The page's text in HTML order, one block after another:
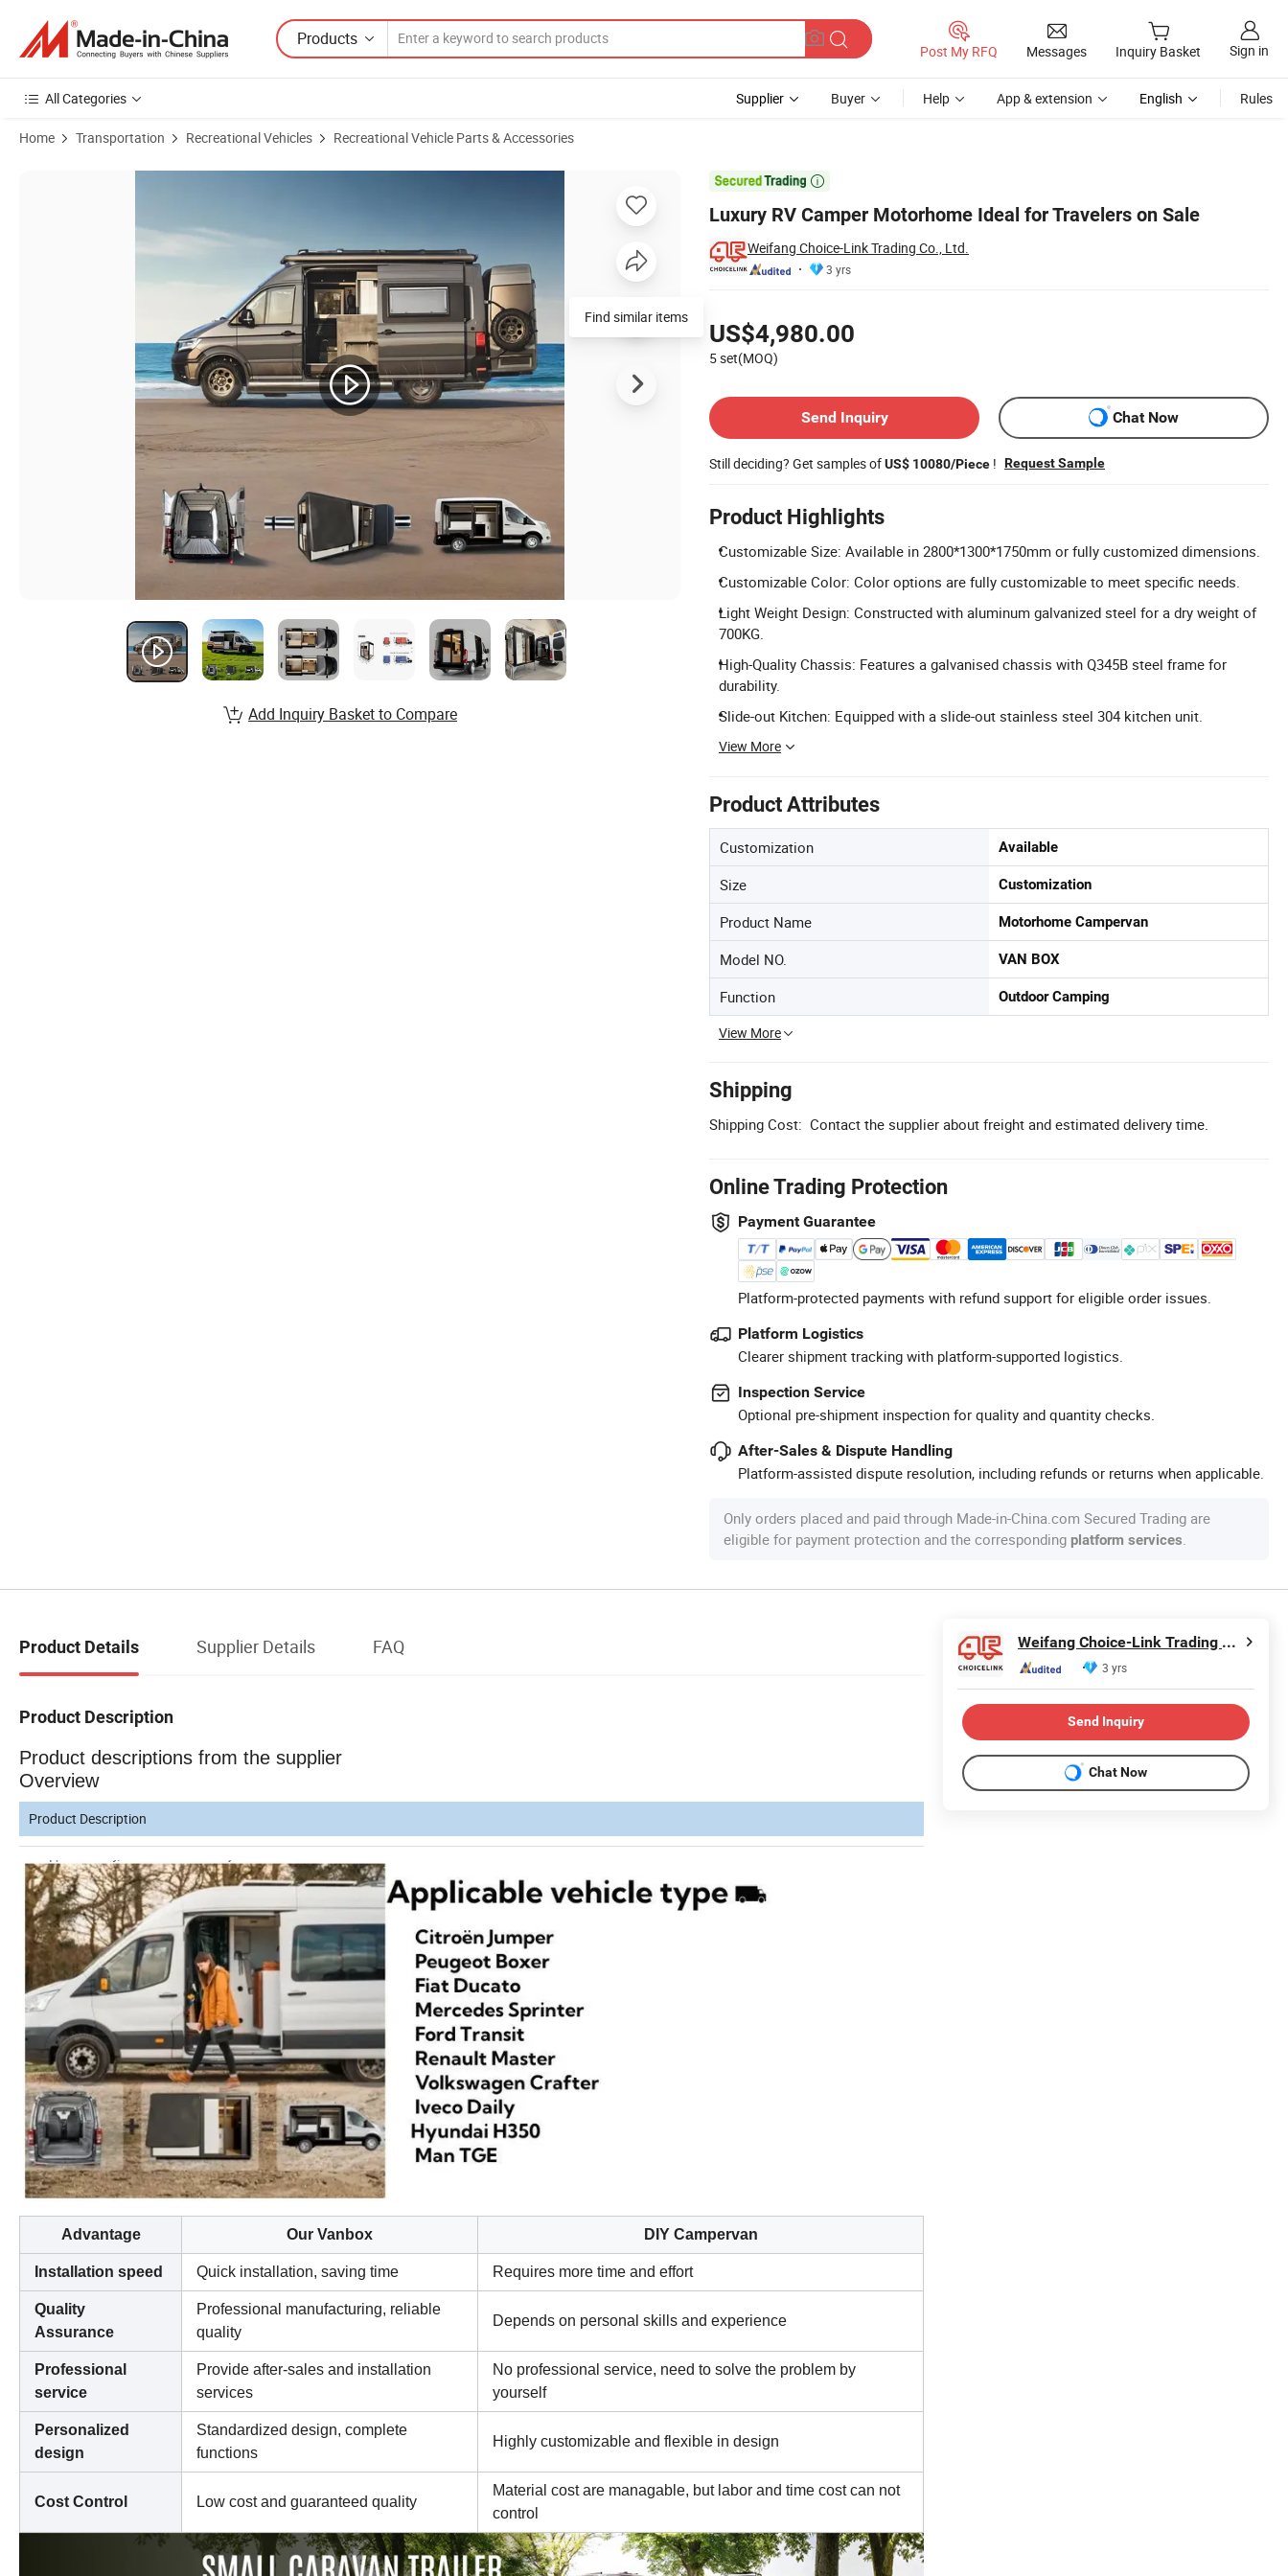
Products
Post My RFQ Messages Inquiry Basket Sign in
All Categories Supplier Buyer Help App & extension English Rules
Home Transportation Recreational Vehicles Recreational Vehicle Parts & Accessories

Luxury RV Camper Motorhome Ideal for Travelers on Sale
Weifang Choice-Link Trading Co., Ltd.
3 yrs
US$4,980.00
5 set(MOQ)
Send Inquiry
Chat Now
Still deciding? Get samples ofUS$ 10080/Piece ! Request Sample
Product Highlights
Customizable Size: Available in 2800*1300*1750mm or fully customized dimensions.
Customizable Color: Color options are fully customizable to meet specific needs.
Light Weight Design: Constructed with aluminum galvanized steel for a dry weight of
700KG.
High-Quality Chassis: Features a galvanised chassis with Q345B steel frame for
durability.
Slide-out Kitchen: Equipped with a slide-out stainless steel 304 kitchen unit.
View More
Product Attributes
Customization Available
Size Customization
Product Name Motorhome Campervan
Model NO. VAN BOX
Function Outdoor Camping
View More
Shipping
Shipping Cost: Contact the supplier about freight and estimated delivery time.
Online Trading Protection
Payment Guarantee
Platform-protected payments with refund support for eligible order issues.
Platform Logistics
Clearer shipment tracking with platform-supported logistics.
Inspection Service
Optional pre-shipment inspection for quality and quantity checks.
After-Sales & Dispute Handling
Platform-assisted dispute resolution, including refunds or returns when applicable.
Only orders placed and paid through Made-in-China.com Secured Trading are
eligible for payment protection and the corresponding platform services
Product Images of Luxury RV Camper Motorhome Ideal for Travelers on Sale
Add Inquiry Basket to Compare
Product Details Supplier Details FAQ
Product Description
Product descriptions from the supplier
Overview
Product Description
Advantage Our Vanbox DIY Campervan
Installation speed Quick installation, saving time Requires more time and effort
Quality
Assurance
Professional manufacturing, reliable
quality
Depends on personal skills and experience
Professional
service
Provide after-sales and installation
services
No professional service, need to solve the problem by
yourself
Personalized
design
Standardized design, complete
functions
Highly customizable and flexible in design
Cost Control Low cost and guaranteed quality
Material cost are managable, but labor and time cost can not
control
Weifang Choice-Link Trading Co., Ltd.
3 yrs
Send Inquiry
Chat Now